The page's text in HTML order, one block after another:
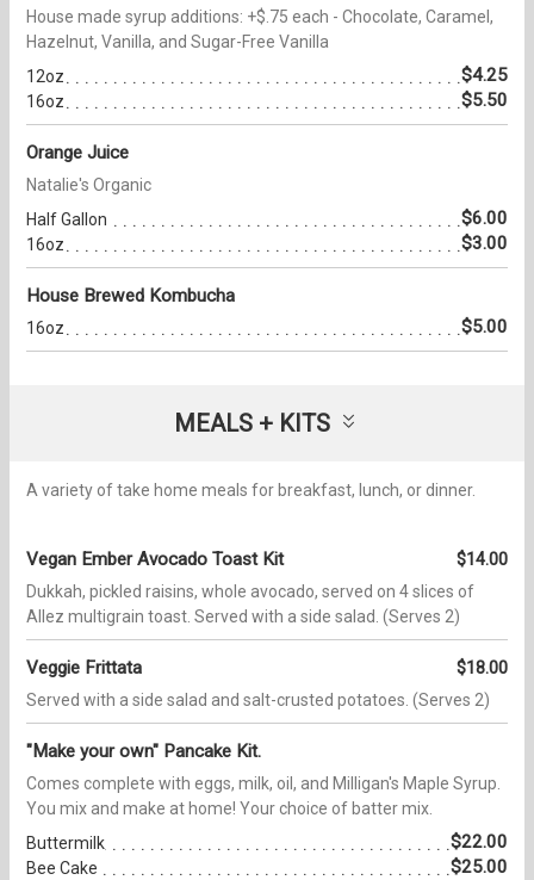
House made syrup additions: +$.75 each - Chocolate, Caramel,
Hazelnut, Vanilla, and Sugar-Free Vanilla
12oz
$4.25
16oz $5.50
Orange Juice
Natalie's Organic
Half Gallon
$6.00
16oz $3.00
House Brewed Kombucha
16oz $5.00
MEALS + KITS
A variety of take home meals for breakfast, lunch, or dinner.
Vegan Ember Avocado Toast Kit $14.00
Dukkah, pickled raisins, whole avocado, served on 4 slices of
Allez multigrain toast. Served with a side salad. (Serves 2)
Veggie Frittata $18.00
Served with a side salad and salt-crusted potatoes. (Serves 2)
"Make your own" Pancake Kit.
Comes complete with eggs, milk, oil, and Milligan's Maple Syrup.
You mix and make at home! Your choice of batter mix.
Buttermilk
$22.00
Bee Cake $25.00